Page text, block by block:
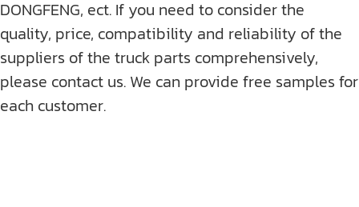
DONGFENG, ect. If you need to consider the
quality, price, compatibility and reliability of the
suppliers of the truck parts comprehensively,
please contact us. We can provide free samples for
each customer.